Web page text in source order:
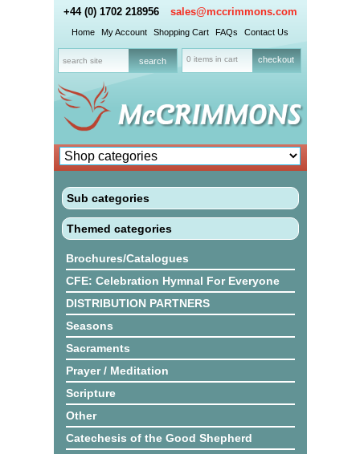
+44 (0) 1702 218956 sales@mccrimmons.com
Home My Account Shopping Cart FAQs Contact Us
0 items in cart checkout
Sub categories
Themed categories
Brochures/Catalogues
CFE: Celebration Hymnal For Everyone
DISTRIBUTION PARTNERS
Seasons
Sacraments
Prayer / Meditation
Scripture
Other
Catechesis of the Good Shepherd